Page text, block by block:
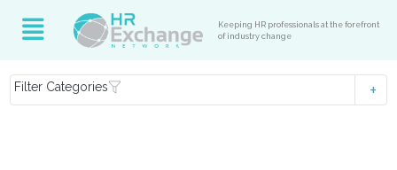
Keeping HR professionals at the forefront
of industry change
Filter Categories